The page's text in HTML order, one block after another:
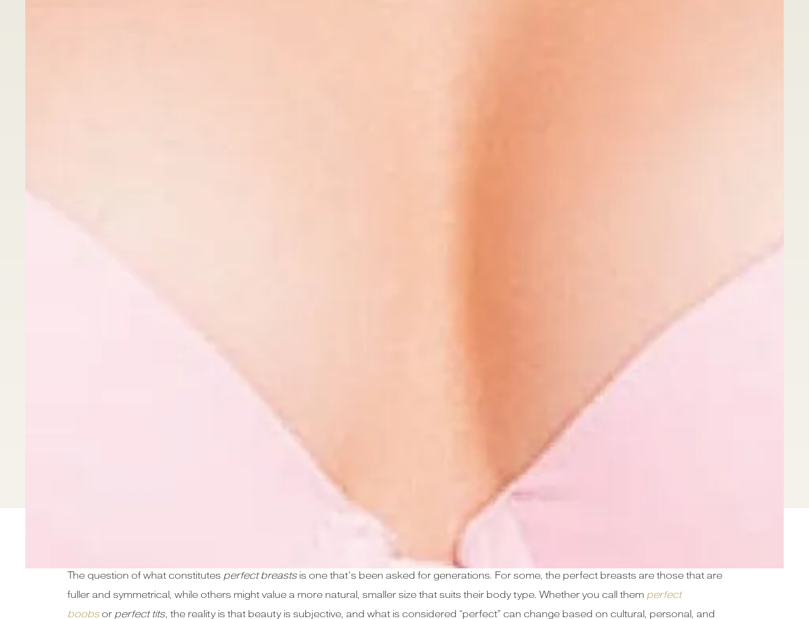
The question of what constitutes perfect breastsis one that’s been asked for generations. For some, the perfect breasts are those that are
fuller and symmetrical, while others might value a more natural, smaller size that suits their body type. Whether you call them perfect
boobs or perfect tits, the reality is that beauty is subjective, and what is considered “perfect” can change based on cultural, personal, and